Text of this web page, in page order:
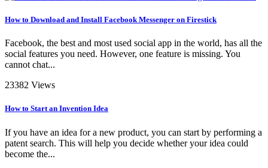
How to Download and Install Facebook Messenger on Firestick
Facebook, the best and most used social app in the world, has all the
social features you need. However, one feature is missing. You
cannot chat...
23382 Views
How to Start an Invention Idea
If you have an idea for a new product, you can start by performing a
patent search. This will help you decide whether your idea could
become the...